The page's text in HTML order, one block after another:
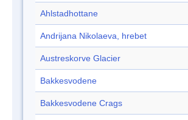
Ahlstadhottane
Andrijana Nikolaeva, hrebet
Austreskorve Glacier
Bakkesvodene
Bakkesvodene Crags